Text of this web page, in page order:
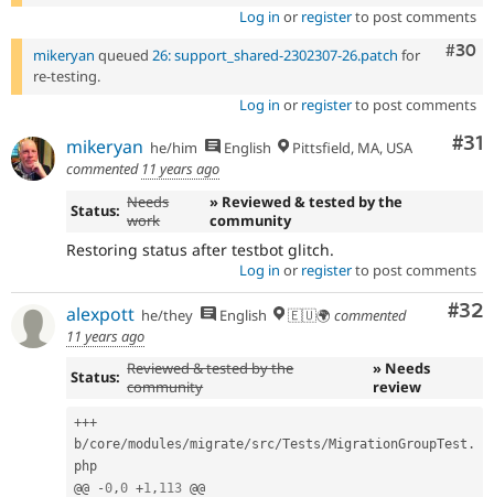
Log in or registerto post comments
#30
mikeryan queued 26: support_shared-2302307-26.patch for
re-testing.
Log in or registerto post comments
#31
mikeryan he/him English
Pittsfield, MA, USA
commented 11 years ago
Status: Needs
work
» Reviewed & tested by the
community
Restoring status after testbot glitch.
Log in or registerto post comments
#32
alexpott he/they English 🇪🇺🌍 commented
11 years ago
Status: Reviewed & tested by the
community
» Needs
review
+++
b/core/modules/migrate/src/Tests/MigrationGroupTest .
php
@@
-0,0 +1, 113